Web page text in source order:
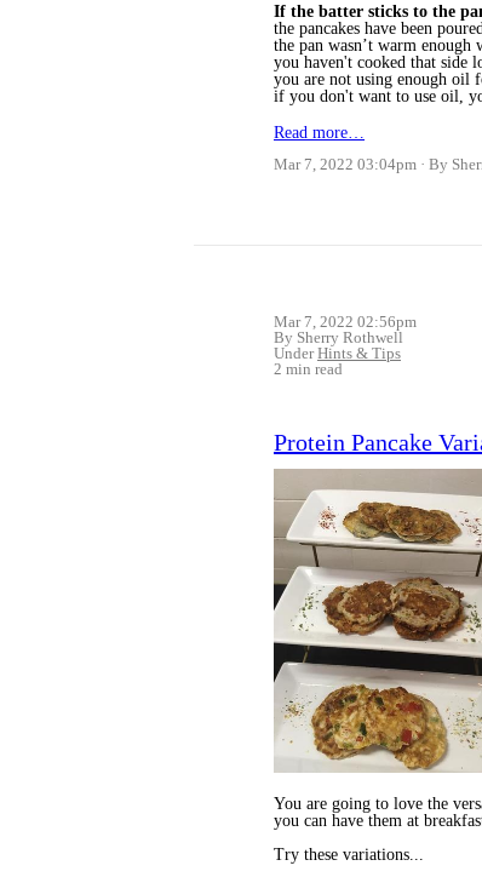
If the batter sticks to the
the pancakes have been
the pan wasn’t warm enough
you haven't cooked that side
you are not using enough oil
if you don't want to use oil,
Read more…
Mar 7, 2022 03:04pm
By
Mar 7, 2022 02:56pm
By Sherry Rothwell
UnderHints & Tips
2 min read
Protein Pancake
You are going to love the
you can have them at
Try these variations...